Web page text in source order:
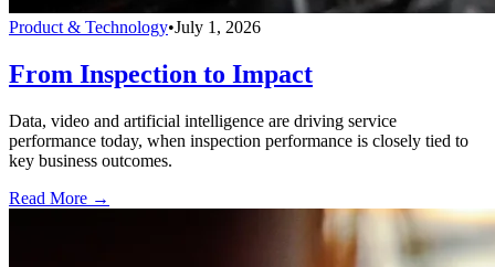
Product & Technology•July 1, 2026
From Inspection to Impact
Data, video and artificial intelligence are driving service
performance today, when inspection performance is closely tied to
key business outcomes.
Read More →